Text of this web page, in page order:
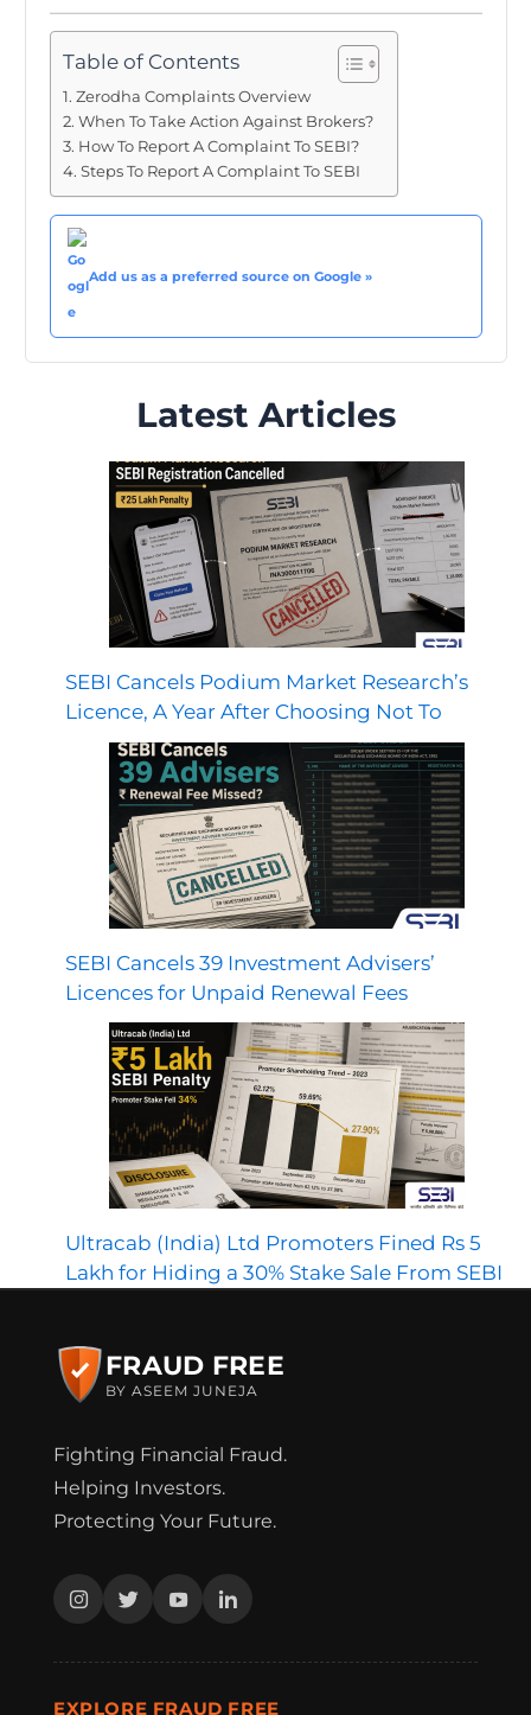
Table of Contents
Zerodha Complaints Overview
When To Take Action Against Brokers?
How To Report A Complaint To SEBI?
Steps To Report A Complaint To SEBI
Add us as a preferred source on Google »
Latest Articles
SEBI Cancels Podium Market Research’s
Licence, A Year After Choosing Not To
SEBI Cancels 39 Investment Advisers’
Licences for Unpaid Renewal Fees
Ultracab (India) Ltd Promoters Fined Rs 5
Lakh for Hiding a 30% Stake Sale From SEBI
FRAUD FREE
BY ASEEM JUNEJA
Fighting Financial Fraud.
Helping Investors.
Protecting Your Future.
EXPLORE FRAUD FREE